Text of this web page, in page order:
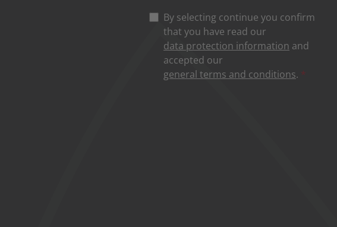
By selecting continue you confirm
that you have read our
data protection information and
accepted our
general terms and conditions. *